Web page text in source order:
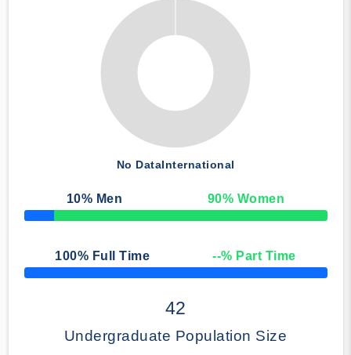
No DataInternational
10% Men 90% Women
50% Complete
100% Full Time --% Part Time
50% Complete
42
Undergraduate Population Size